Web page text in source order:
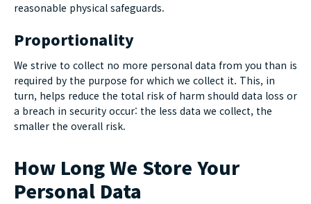
reasonable physical safeguards.
Proportionality
We strive to collect no more personal data from you than is
required by the purpose for which we collect it. This, in
turn, helps reduce the total risk of harm should data loss or
a breach in security occur: the less data we collect, the
smaller the overall risk.
How Long We Store Your
Personal Data